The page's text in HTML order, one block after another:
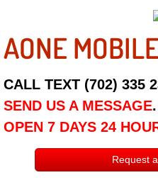
Employment
Social Media
Disclaimer
Roadside
AONE
CALL TEXT (702) 335
SEND US A MESSAGE.
OPEN 7 DAYS 24
Request